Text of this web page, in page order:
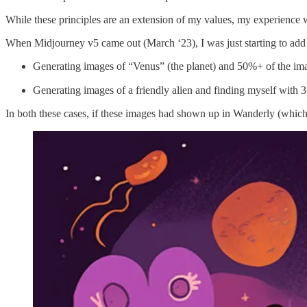
While these principles are an extension of my values, my
When Midjourney v5 came out (March ‘23), I was just starting to
Generating images of “Venus” (the planet) and 50%+ of the
Generating images of a friendly alien and finding myself with
In both these cases, if these images had shown up in Wanderly